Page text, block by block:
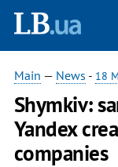
Main — News - 18
Shymkiv:
Yandex
companies